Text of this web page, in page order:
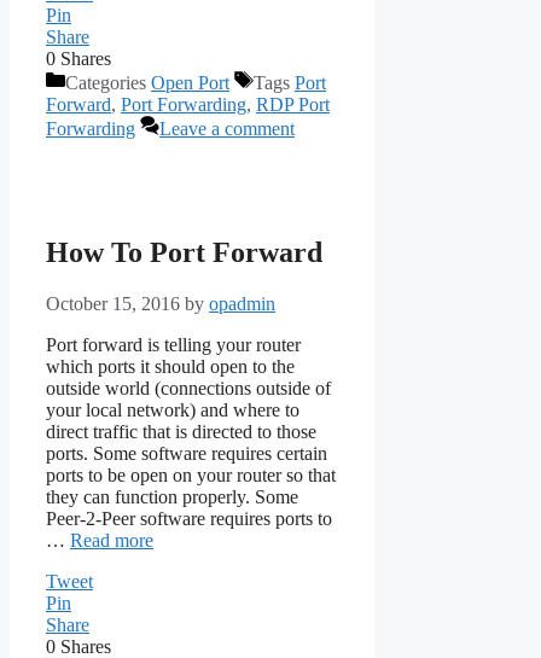
Pin
Share
0 Shares
Categories Open Port Tags Port
Forward, Port Forwarding, RDP Port
Forwarding
Leave a comment
How To Port Forward
October 15, 2016 by opadmin
Port forward is telling your router
which ports it should open to the
outside world (connections outside of
your local network) and where to
direct traffic that is directed to those
ports. Some software requires certain
ports to be open on your router so that
they can function properly. Some
Peer-2-Peer software requires ports to
… Read more
Tweet
Pin
Share
0 Shares